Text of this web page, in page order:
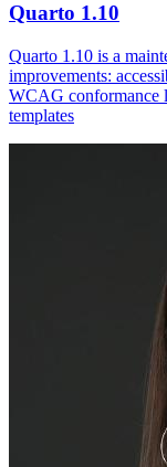
Quarto 1.10
Quarto 1.10 is a
improvements:
WCAG conformance
templates